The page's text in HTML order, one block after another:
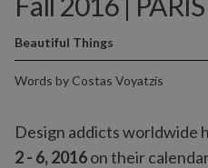
Words by Costas Voyatzis
Beautiful Things
Design addicts worldwide
2 - 6, 2016on their